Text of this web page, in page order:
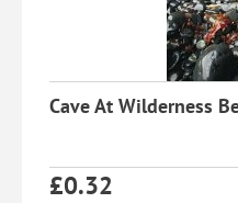
Cave At Wilderness
£0.32